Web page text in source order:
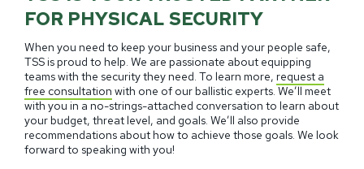
FOR PHYSICAL SECURITY
When you need to keep your business and your people safe,
TSS is proud to help. We are passionate about equipping
teams with the security they need. To learn more, request a
free consultation with one of our ballistic experts. We’ll meet
with you in a no-strings-attached conversation to learn about
your budget, threat level, and goals. We’ll also provide
recommendations about how to achieve those goals. We look
forward to speaking with you!